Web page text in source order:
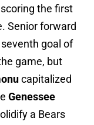
the first
Senior forward
goal of
game, but
capitalized
Genessee
a Bears